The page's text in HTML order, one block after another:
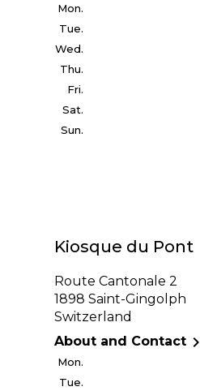
Mon.
Tue.
Wed.
Thu.
Fri.
Sat.
Sun.
Kiosque du Pont
Route Cantonale 2
1898 Saint-Gingolph
Switzerland
About and Contact 
Mon.
Tue.